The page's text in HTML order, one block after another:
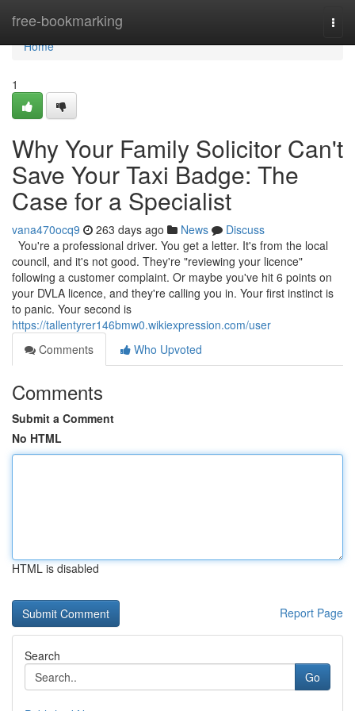
free-bookmarking
Home
Home
1
Why Your Family Solicitor Can't
Save Your Taxi Badge: The
Case for a Specialist
vana470ocq9 263 days ago News
Discuss
You're a professional driver. You get a letter. It's from the local
council, and it's not good. They're "reviewing your licence"
following a customer complaint. Or maybe you've hit 6 points on
your DVLA licence, and they're calling you in. Your first instinct is
to panic. Your second is
https://tallentyrer146bmw0.wikiexpression.com/user
Comments
Who Upvoted
Comments
Submit a Comment
No HTML
HTML is disabled
Report Page
Search
Go